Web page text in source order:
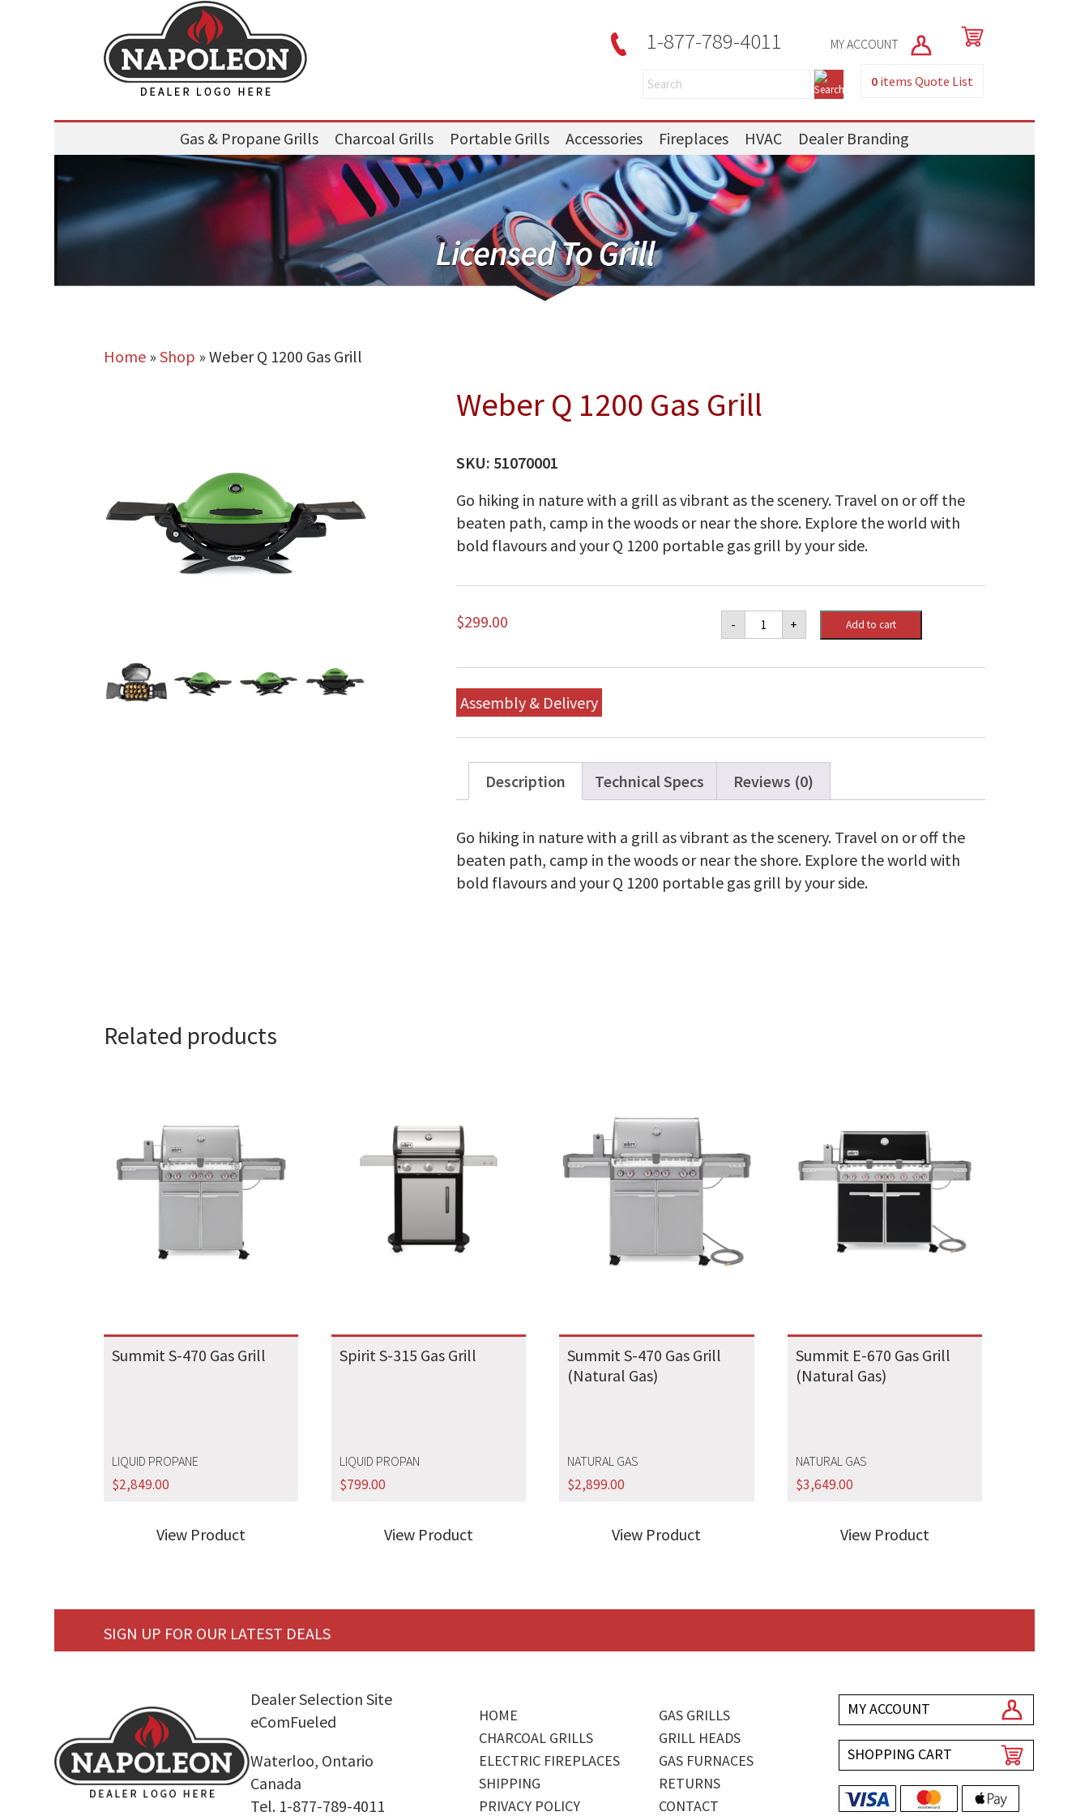
1-877-789-4011 MY ACCOUNT
0 itemsQuote List
Gas & Propane Grills Charcoal Grills Portable Grills Accessories Fireplaces HVAC Dealer Branding
Home» Shop » Weber Q 1200 Gas Grill
Weber Q 1200 Gas Grill
SKU: 51070001
Go hiking in nature with a grill as vibrant as the scenery. Travel on or off the
beaten path, camp in the woods or near the shore. Explore the world with
bold flavours and your Q 1200 portable gas grill by your side.
$299.00 - Weber
Q
Gas
+ Add to cart
Assembly & Delivery
Description Technical Specs Reviews (0)
Go hiking in nature with a grill as vibrant as the scenery. Travel on or off the
beaten path, camp in the woods or near the shore. Explore the world with
bold flavours and your Q 1200 portable gas grill by your side.
Related products
Summit S-470 Gas Grill
LIQUID PROPANE
$2,849.00
View Product
Spirit S-315 Gas Grill
LIQUID PROPAN
$799.00
View Product
Summit S-470 Gas Grill
(Natural Gas)
NATURAL GAS
$2,899.00
View Product
Summit E-670 Gas Grill
(Natural Gas)
NATURAL GAS
$3,649.00
View Product
SIGN UP FOR OUR LATEST DEALS
Dealer Selection Site
eComFueled
Waterloo, Ontario
Canada
Tel. 1-877-789-4011
HOME
GAS GRILLS
CHARCOAL GRILLS
GRILL HEADS
ELECTRIC FIREPLACES
GAS FURNACES
SHIPPING
RETURNS
PRIVACY POLICY
CONTACT
MY ACCOUNT
SHOPPING CART